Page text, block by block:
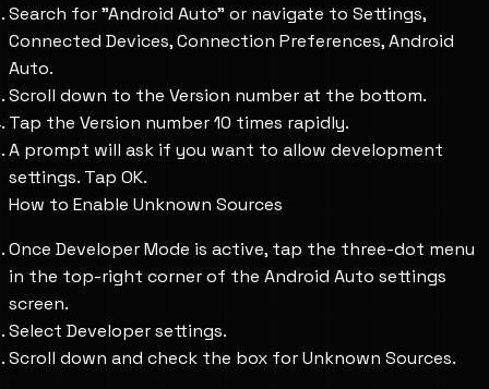
Search for "Android Auto" or navigate to Settings,
Connected Devices, Connection Preferences, Android
Auto.
Scroll down to the Version number at the bottom.
Tap the Version number 10 times rapidly.
A prompt will ask if you want to allow development
settings. Tap OK.
How to Enable Unknown Sources
Once Developer Mode is active, tap the three-dot menu
in the top-right corner of the Android Auto settings
screen.
Select Developer settings.
Scroll down and check the box for Unknown Sources.